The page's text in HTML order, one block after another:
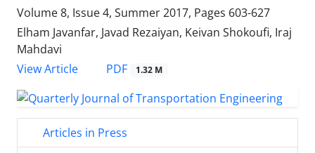
Volume 8, Issue 4, Summer 2017, Pages 603-627
Elham Javanfar, Javad Rezaiyan, Keivan Shokoufi, Iraj
Mahdavi
View Article
PDF 1.32 M
Articles in Press